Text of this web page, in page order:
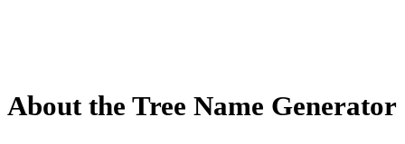
About the Tree Name Generator